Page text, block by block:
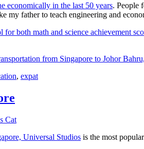
economically in the last 50 years. People
my father to teach engineering and
for both math and science achievement
from Singapore to Johor
, expat
Cat
Universal Studios is the most